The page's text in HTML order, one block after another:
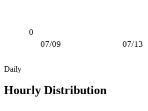
0
07/09 07/13
Daily
Hourly Distribution